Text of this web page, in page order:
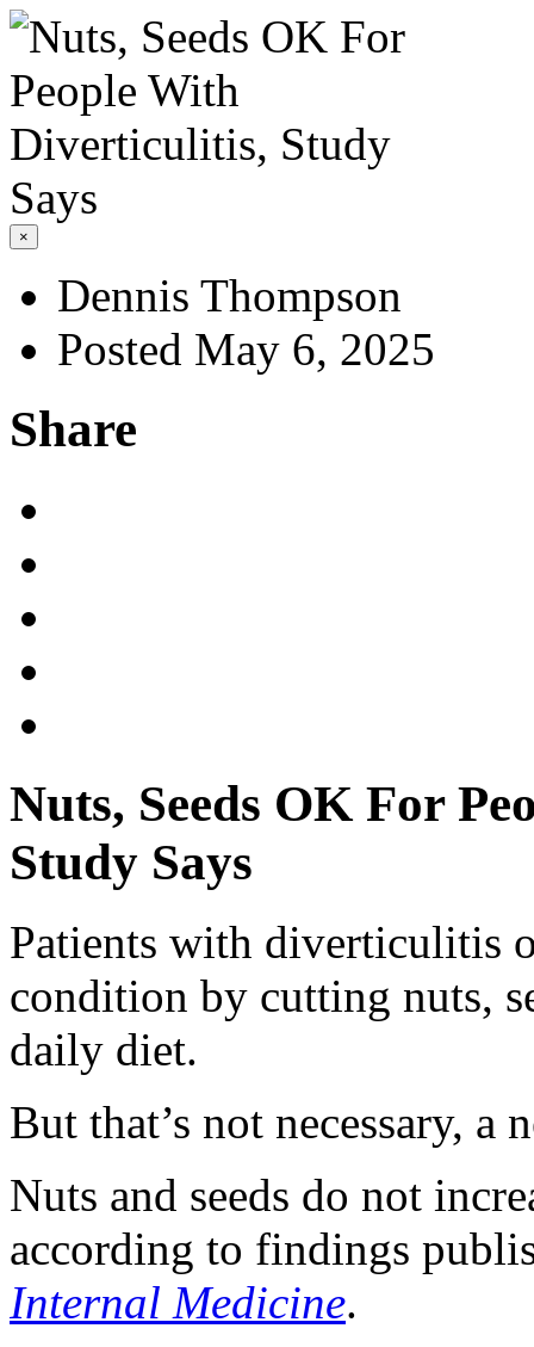
×
Dennis Thompson
Posted May 6, 2025
Share
Nuts, Seeds OK For
Study Says
Patients with diverticulitis
condition by cutting nuts,
daily diet.
But that’s not necessary, a
Nuts and seeds do not
according to findings
Internal Medicine.